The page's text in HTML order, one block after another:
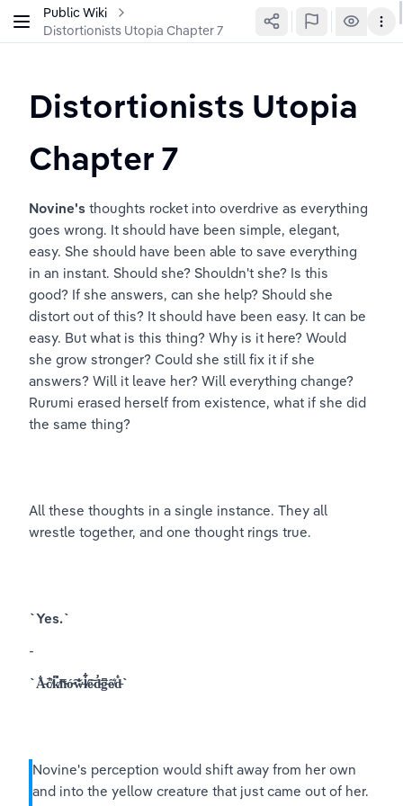
Public Wiki
Distortionists Utopia Chapter 7
Distortionists Utopia
Chapter 7
Novine's thoughts rocket into overdrive as everything
goes wrong. It should have been simple, elegant,
easy. She should have been able to save everything
in an instant. Should she? Shouldn't she? Is this
good? If she answers, can she help? Should she
distort out of this? It should have been easy. It can be
easy. But what is this thing? Why is it here? Would
she grow stronger? Could she still fix it if she
answers? Will it leave her? Will everything change?
Rurumi erased herself from existence, what if she did
the same thing?
All these thoughts in a single instance. They all
wrestle together, and one thought rings true.
`Yes.`
-
`A̵̐̎c̸̾̚k̸͆̈́n̴̈̿ó̴͠w̶̐͘l̸͋͋e̷͂͝d̵̛͘g̵͆̅ȇ̸̒d̵̊͐`
Novine's perception would shift away from her own
and into the yellow creature that just came out of her.